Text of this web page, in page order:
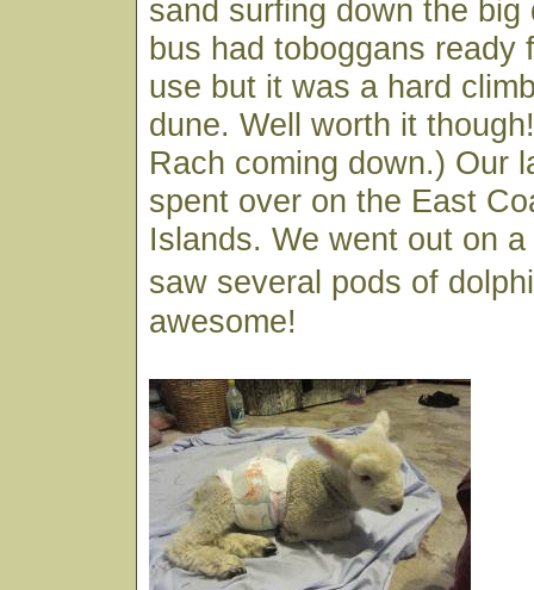
sand surfing down the big
bus had toboggans ready
use but it was a hard
dune. Well worth it
Rach coming down.) Our
spent over on the East
Islands. We went out on
saw several pods of
awesome!